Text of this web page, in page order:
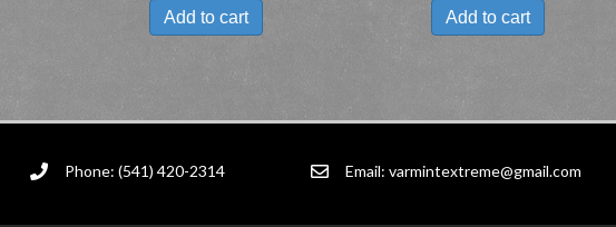
Add to cart Add to cart
Phone: (541) 420-2314 Email: varmintextreme@gmail.com